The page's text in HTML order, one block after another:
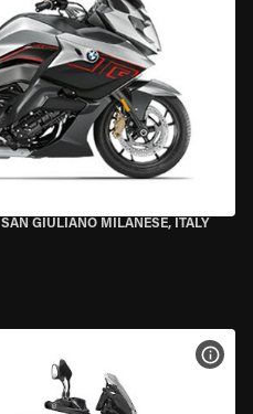
SAN GIULIANO MILANESE, ITALY